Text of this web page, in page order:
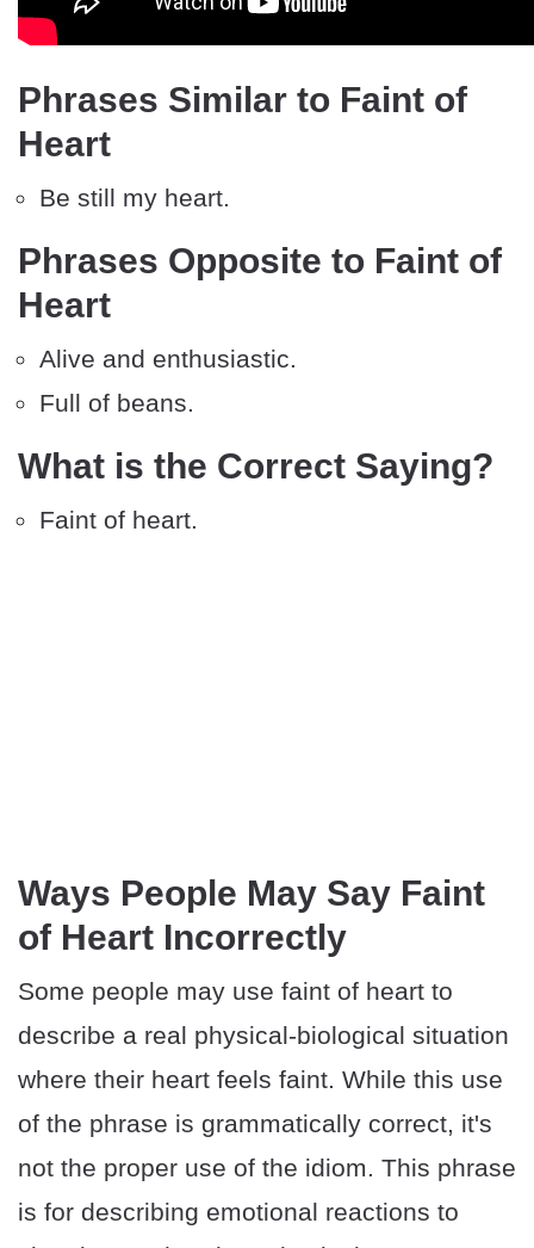
Phrases Similar to Faint of
Heart
Be still my heart.
Phrases Opposite to Faint of
Heart
Alive and enthusiastic.
Full of beans.
What is the Correct Saying?
Faint of heart.
Ways People May Say Faint
of Heart Incorrectly
Some people may use faint of heart to
describe a real physical-biological situation
where their heart feels faint. While this use
of the phrase is grammatically correct, it's
not the proper use of the idiom. This phrase
is for describing emotional reactions to